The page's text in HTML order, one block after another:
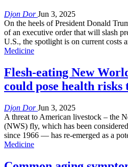
Djon DorJun 3, 2025
On the heels of President Donald
of an executive order that will slash
U.S., the spotlight is on current costs
Medicine
Flesh-eating New
could pose health risks
Djon DorJun 3, 2025
A threat to American livestock – the
(NWS) fly, which has been
since 1966 — has re-emerged as a
Medicine